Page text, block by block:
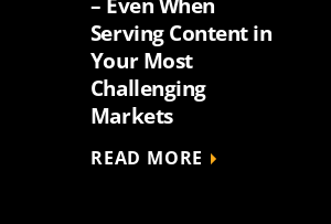
Serving Content in
Your Most
Challenging
Markets
READ MORE